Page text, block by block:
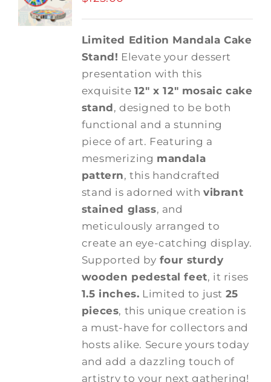
Limited Edition Mandala Cake
Stand! Elevate your dessert
presentation with this
exquisite 12" x 12" mosaic cake
stand, designed to be both
functional and a stunning
piece of art. Featuring a
mesmerizing mandala
pattern, this handcrafted
stand is adorned with vibrant
stained glass, and
meticulously arranged to
create an eye-catching display.
Supported by four sturdy
wooden pedestal feet, it rises
1.5 inches. Limited to just 25
pieces, this unique creation is
a must-have for collectors and
hosts alike. Secure yours today
and add a dazzling touch of
artistry to your next gathering!